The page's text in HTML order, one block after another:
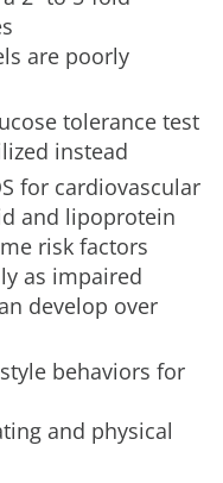
are poorly
tolerance test
instead
for cardiovascular
and lipoprotein
risk factors
as impaired
develop over
behaviors for
and physical